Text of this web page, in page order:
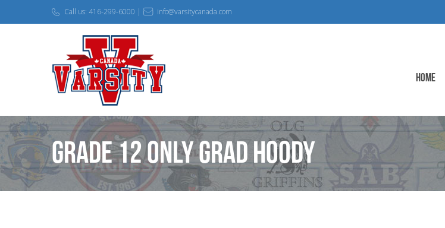
Call us: 416-299-6000 | info@varsitycanada.com
HOME
Grade 12 only Grad Hoody